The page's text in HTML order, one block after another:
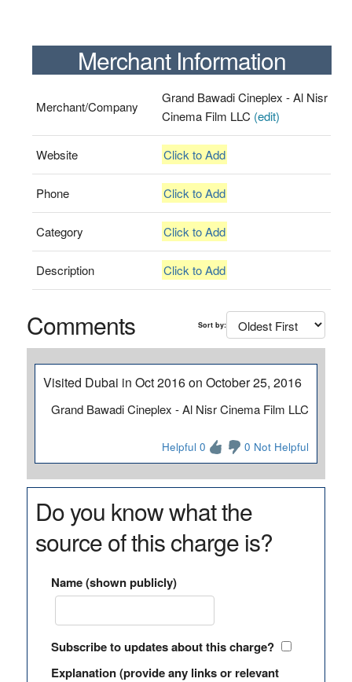
Merchant Information
Merchant/Company
Grand Bawadi Cineplex - Al Nisr
Cinema Film LLC (edit)
Website Click to Add
Phone Click to Add
Category Click to Add
Description Click to Add
Comments Sort by:
Visited Dubai in Oct 2016 on October 25, 2016
Grand Bawadi Cineplex - Al Nisr Cinema Film LLC
Helpful 0 0 Not Helpful
Do you know what the
source of this charge is?
Name (shown publicly)
Subscribe to updates about this charge?
Explanation (provide any links or relevant